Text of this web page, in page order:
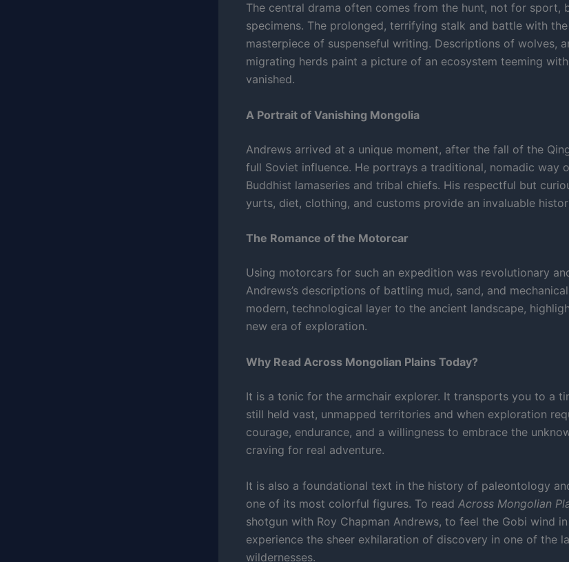
The central drama often comes from the hunt, not for sport,
specimens. The prolonged, terrifying stalk and battle with
masterpiece of suspenseful writing. Descriptions of wolves,
migrating herds paint a picture of an ecosystem teeming
vanished.
A Portrait of Vanishing Mongolia
Andrews arrived at a unique moment, after the fall of the
full Soviet influence. He portrays a traditional, nomadic way
Buddhist lamaseries and tribal chiefs. His respectful but
yurts, diet, clothing, and customs provide an invaluable
The Romance of the Motorcar
Using motorcars for such an expedition was revolutionary
Andrews’s descriptions of battling mud, sand, and
modern, technological layer to the ancient landscape,
new era of exploration.
Why Read Across Mongolian Plains Today?
It is a tonic for the armchair explorer. It transports you to a
still held vast, unmapped territories and when exploration
courage, endurance, and a willingness to embrace the
craving for real adventure.
It is also a foundational text in the history of paleontology
one of its most colorful figures. To read Across Mongolian
shotgun with Roy Chapman Andrews, to feel the Gobi wind
experience the sheer exhilaration of discovery in one of the
wildernesses.